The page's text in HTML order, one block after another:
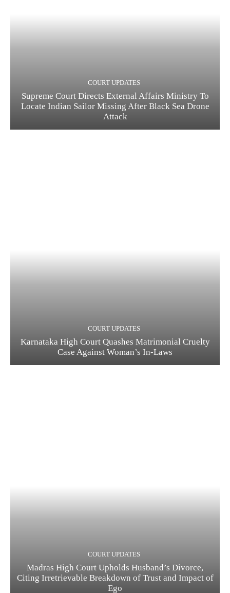
COURT UPDATES
Supreme Court Directs External Affairs Ministry To
Locate Indian Sailor Missing After Black Sea Drone
Attack
COURT UPDATES
Karnataka High Court Quashes Matrimonial Cruelty
Case Against Woman’s In-Laws
COURT UPDATES
Madras High Court Upholds Husband’s Divorce,
Citing Irretrievable Breakdown of Trust and Impact of
Ego